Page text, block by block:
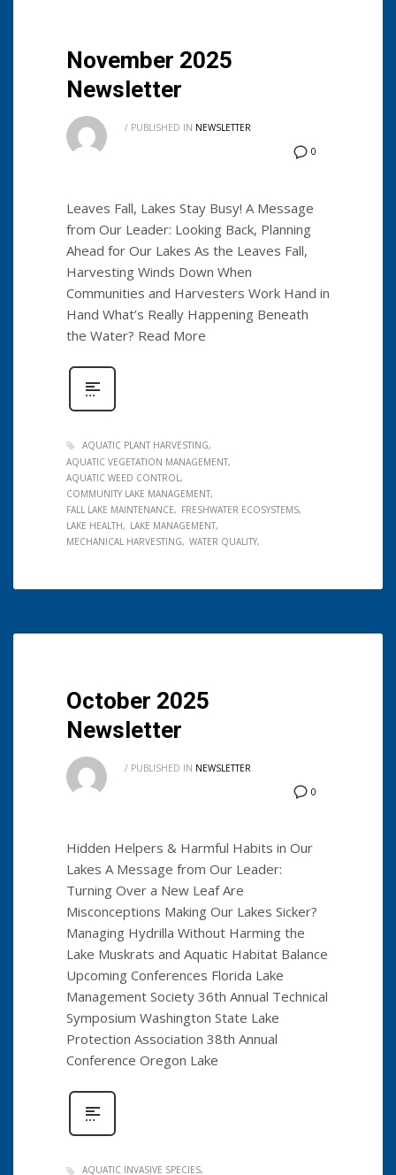
November 2025
Newsletter
0
/ PUBLISHED IN NEWSLETTER
Leaves Fall, Lakes Stay Busy! A Message
from Our Leader: Looking Back, Planning
Ahead for Our Lakes As the Leaves Fall,
Harvesting Winds Down When
Communities and Harvesters Work Hand in
Hand What’s Really Happening Beneath
the Water? Read More
AQUATIC PLANT HARVESTING
AQUATIC VEGETATION MANAGEMENT
AQUATIC WEED CONTROL
COMMUNITY LAKE MANAGEMENT
FALL LAKE MAINTENANCE
FRESHWATER ECOSYSTEMS
LAKE HEALTH
LAKE MANAGEMENT
MECHANICAL HARVESTING
WATER QUALITY
October 2025
Newsletter
0
/ PUBLISHED IN NEWSLETTER
Hidden Helpers & Harmful Habits in Our
Lakes A Message from Our Leader:
Turning Over a New Leaf Are
Misconceptions Making Our Lakes Sicker?
Managing Hydrilla Without Harming the
Lake Muskrats and Aquatic Habitat Balance
Upcoming Conferences Florida Lake
Management Society 36th Annual Technical
Symposium Washington State Lake
Protection Association 38th Annual
Conference Oregon Lake
AQUATIC INVASIVE SPECIES